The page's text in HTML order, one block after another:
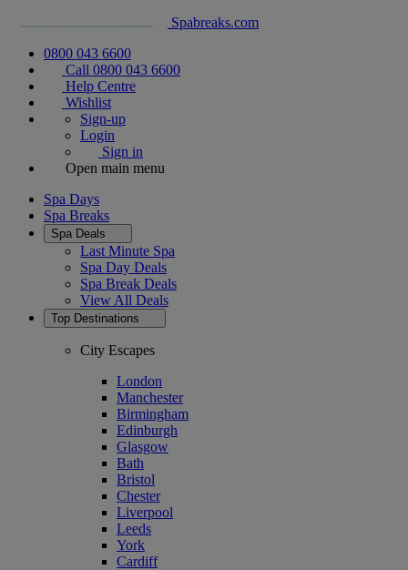
Spabreaks.com
0800 043 6600
Call 0800 043 6600
Help Centre
Wishlist
Sign-up
Login
Sign in
Open main menu
Spa Days
Spa Breaks
Spa Deals
Last Minute Spa
Spa Day Deals
Spa Break Deals
View All Deals
Top Destinations
City Escapes
London
Manchester
Birmingham
Edinburgh
Glasgow
Bath
Bristol
Chester
Liverpool
Leeds
York
Cardiff